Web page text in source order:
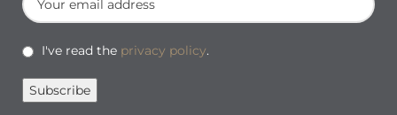
I've read the privacy policy.